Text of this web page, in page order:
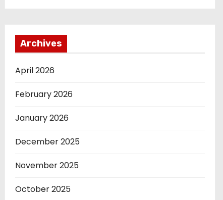
Archives
April 2026
February 2026
January 2026
December 2025
November 2025
October 2025